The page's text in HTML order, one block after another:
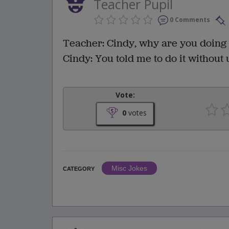
Teacher Pupil
0 Comments
Teacher: Cindy, why are you
Cindy: You told me to do it without
Vote:
0 votes
CATEGORY
Misc Jokes